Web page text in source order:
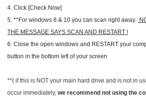
4. Click [Check Now]
5. **For windows 8 & 10 you can scan right away.
THE MESSAGE SAYS SCAN AND RESTART !
6. Close the open windows and RESTART your
button in the bottom left of your screen
**( if this is NOT your main hard drive and is not in
occur immediately, we recommend not using the